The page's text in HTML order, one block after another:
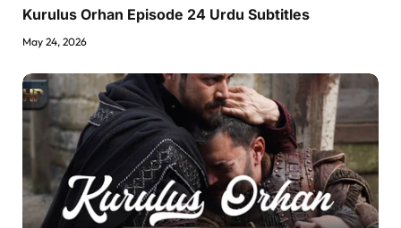
Kurulus Orhan Episode 24 Urdu Subtitles
May 24, 2026